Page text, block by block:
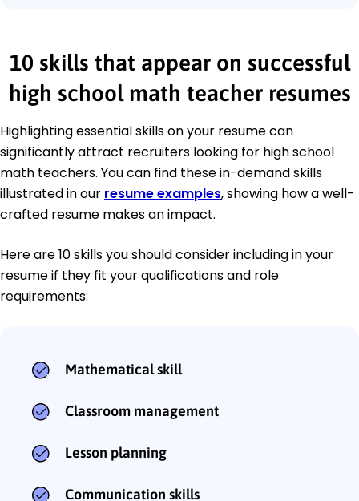
10 skills that appear on successful
high school math teacher resumes
Highlighting essential skills on your resume can
significantly attract recruiters looking for high school
math teachers. You can find these in-demand skills
illustrated in our resume examples, showing how a well-
crafted resume makes an impact.
Here are 10 skills you should consider including in your
resume if they fit your qualifications and role
requirements:
Mathematical skill
Classroom management
Lesson planning
Communication skills